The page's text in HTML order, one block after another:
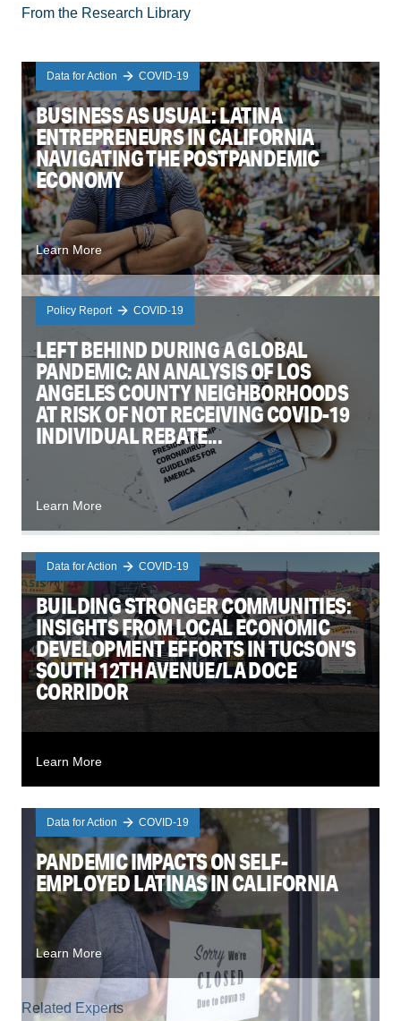
From the Research Library
Data for Action COVID-19
BUSINESS AS USUAL: LATINA
ENTREPRENEURS IN CALIFORNIA
NAVIGATING THE POSTPANDEMIC
ECONOMY
Learn More
Policy Report COVID-19
LEFT BEHIND DURING A GLOBAL
PANDEMIC: AN ANALYSIS OF LOS
ANGELES COUNTY NEIGHBORHOODS
AT RISK OF NOT RECEIVING COVID-19
INDIVIDUAL REBATE...
Learn More
Data for Action COVID-19
BUILDING STRONGER COMMUNITIES:
INSIGHTS FROM LOCAL ECONOMIC
DEVELOPMENT EFFORTS IN TUCSON’S
SOUTH 12TH AVENUE/LA DOCE
CORRIDOR
Learn More
Data for Action COVID-19
PANDEMIC IMPACTS ON SELF-
EMPLOYED LATINAS IN CALIFORNIA
Learn More
Related Experts